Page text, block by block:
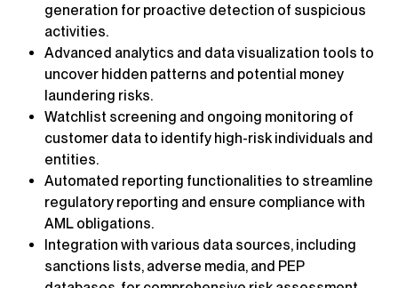
generation for proactive detection of suspicious
activities.
Advanced analytics and data visualization tools to
uncover hidden patterns and potential money
laundering risks.
Watchlist screening and ongoing monitoring of
customer data to identify high-risk individuals and
entities.
Automated reporting functionalities to streamline
regulatory reporting and ensure compliance with
AML obligations.
Integration with various data sources, including
sanctions lists, adverse media, and PEP